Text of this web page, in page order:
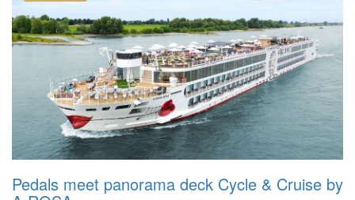
Pedals meet panorama deck Cycle & Cruise by